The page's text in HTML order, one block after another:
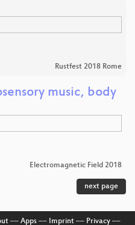
Rustfest 2018 Rome
music, body
Electromagnetic Field 2018
next page
–– Apps–– Imprint–– Privacy––